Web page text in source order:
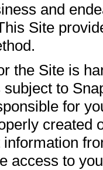
and
Site
the Site is
to
for
created
access to